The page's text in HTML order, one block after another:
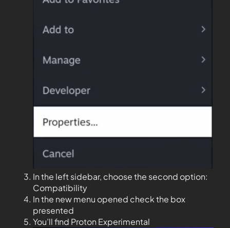
In the left sidebar, choose the second option:
Compatibility
In the new menu opened check the box
presented
You’ll find Proton Experimental